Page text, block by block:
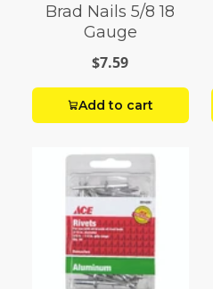
Brad Nails 5/8 18
Gauge
$7.59
Add to cart